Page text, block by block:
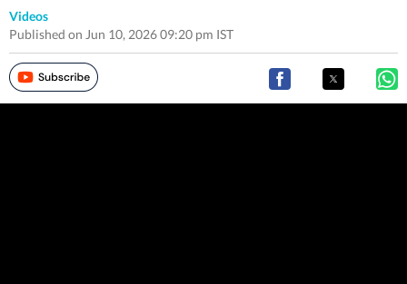
Videos
Published on Jun 10, 2026 09:20 pm IST